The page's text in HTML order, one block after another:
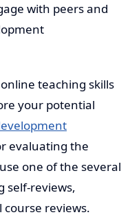
with peers and
teaching skills
your potential
evaluating the
one of the several
self-reviews,
reviews.